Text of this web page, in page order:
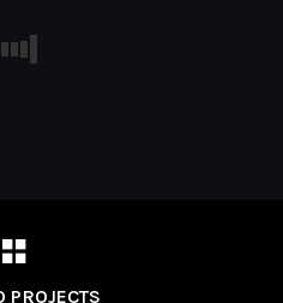
PROJECTS